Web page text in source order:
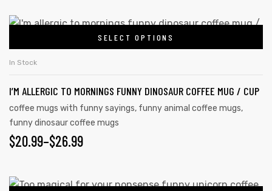
SELECT OPTIONS
In Stock
I’M ALLERGIC TO MORNINGS FUNNY DINOSAUR COFFEE MUG / CUP
coffee mugs with funny sayings, funny animal coffee mugs,
funny dinosaur coffee mugs
$20.99–$26.99